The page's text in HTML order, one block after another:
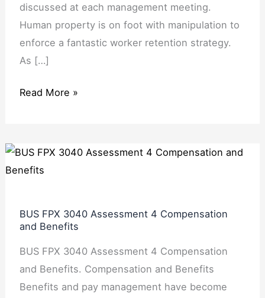
discussed at each management meeting.
Human property is on foot with manipulation to
enforce a fantastic worker retention strategy.
As […]
Read More »
BUS FPX 3040 Assessment 4 Compensation
and Benefits
BUS FPX 3040 Assessment 4 Compensation
and Benefits. Compensation and Benefits
Benefits and pay management have become
BUS
FPX
4
and
Benefits